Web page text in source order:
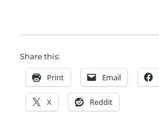
Share this:
Print Email
X Reddit